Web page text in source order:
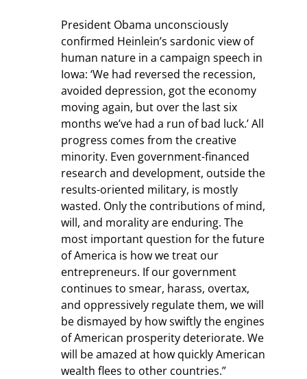
President Obama unconsciously
confirmed Heinlein’s sardonic view of
human nature in a campaign speech in
Iowa: ‘We had reversed the recession,
avoided depression, got the economy
moving again, but over the last six
months we’ve had a run of bad luck.’ All
progress comes from the creative
minority. Even government-financed
research and development, outside the
results-oriented military, is mostly
wasted. Only the contributions of mind,
will, and morality are enduring. The
most important question for the future
of America is how we treat our
entrepreneurs. If our government
continues to smear, harass, overtax,
and oppressively regulate them, we will
be dismayed by how swiftly the engines
of American prosperity deteriorate. We
will be amazed at how quickly American
wealth flees to other countries.”